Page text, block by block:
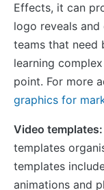
Effects, it can
logo reveals and
teams that need
learning
point. For more
graphics for
Video templates:
templates
templates
animations and